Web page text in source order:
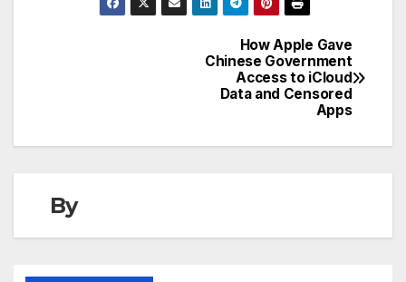
How Apple Gave
Chinese Government
Access to iCloud
Data and Censored
Apps
By